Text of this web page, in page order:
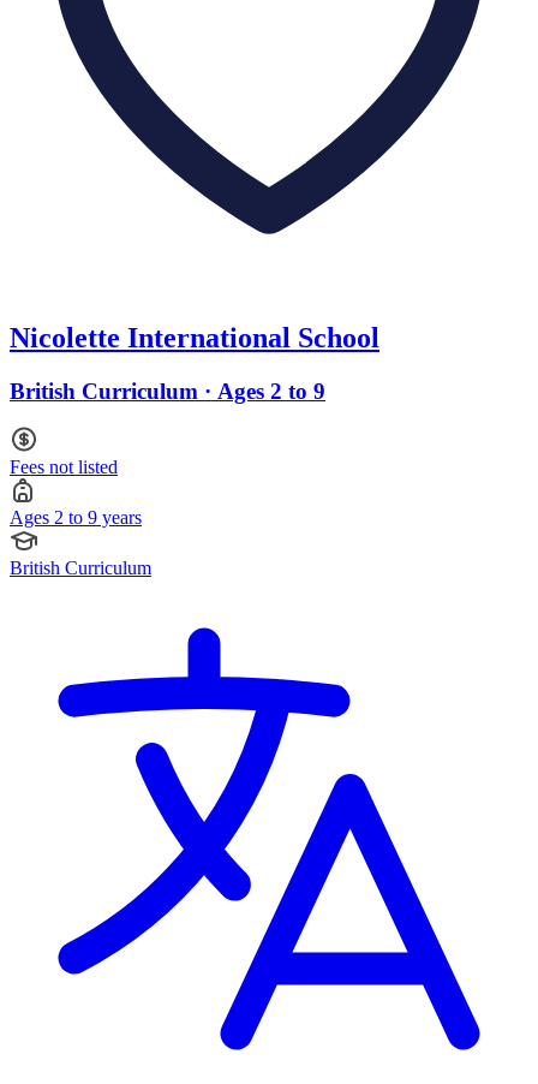
Nicolette International School
British Curriculum · Ages 2 to 9
Fees not listed
Ages 2 to 9 years
British Curriculum